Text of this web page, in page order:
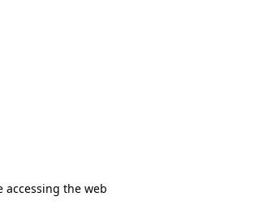
accessing the web